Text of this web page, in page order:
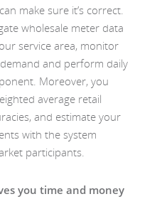
make sure it’s correct.
wholesale meter data
service area, monitor
and perform daily
Moreover, you
average retail
and estimate your
with the system
participants.
you time and money